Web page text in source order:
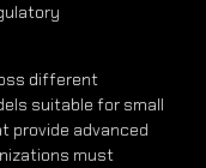
different
suitable for small
provide advanced
must